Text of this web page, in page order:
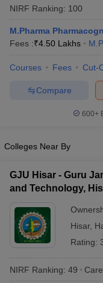
NIRF Ranking: 100
M.Pharma
Fees :₹4.50 Lakhs
Courses Fees Cut-
Compare
600+
Colleges Near By
GJU Hisar - Guru
and Technology,
Hisar,
Rating:
NIRF Ranking: 49